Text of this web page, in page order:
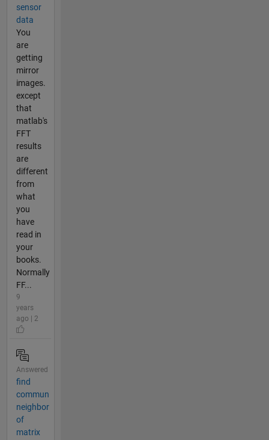
sensor
data
You
are
getting
mirror
images.
except
that
matlab's
FFT
results
are
different
from
what
you
have
read in
your
books.
Normally
FF...
9
years
ago | 2
Answered
find
commun
neighbor
of
matrix